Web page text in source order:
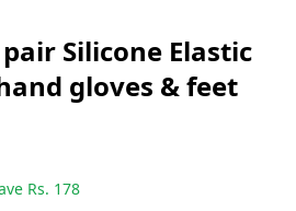
Silicone Elastic
gloves & feet
Rs. 178